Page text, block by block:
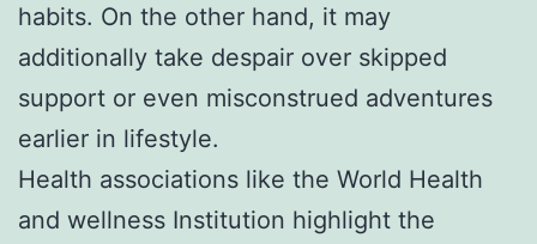
habits. On the other hand, it may
additionally take despair over skipped
support or even misconstrued adventures
earlier in lifestyle.
Health associations like the World Health
and wellness Institution highlight the